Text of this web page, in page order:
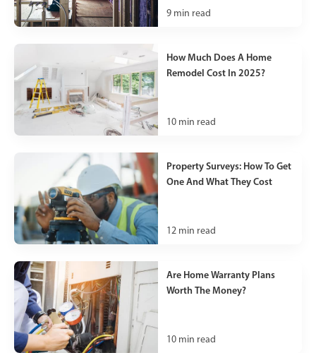
9 min read
How Much Does A Home
Remodel Cost In 2025?
10 min read
Property Surveys: How To Get
One And What They Cost
12 min read
Are Home Warranty Plans
Worth The Money?
10 min read